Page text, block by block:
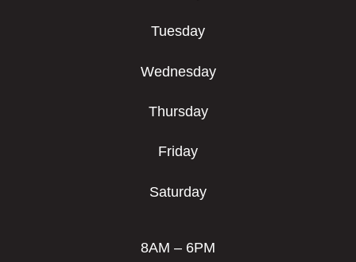
Tuesday
Wednesday
Thursday
Friday
Saturday
8AM – 6PM